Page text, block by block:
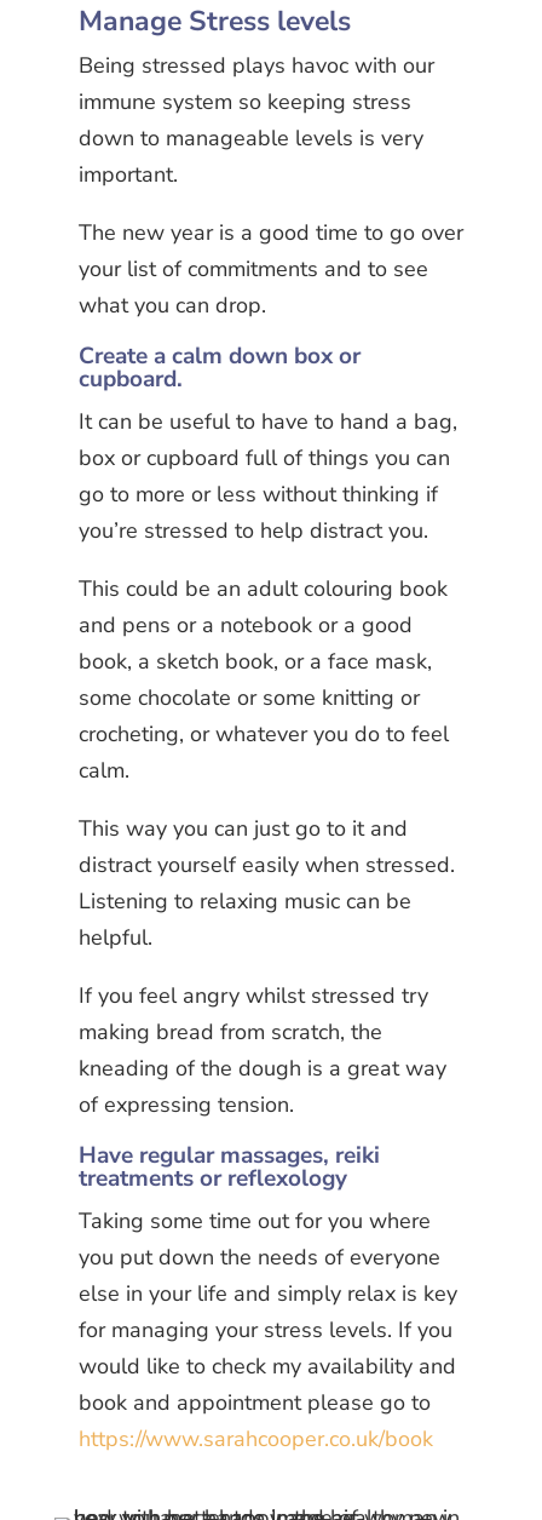
Manage Stress levels
Being stressed plays havoc with our
immune system so keeping stress
down to manageable levels is very
important.
The new year is a good time to go over
your list of commitments and to see
what you can drop.
Create a calm down box or
cupboard.
It can be useful to have to hand a bag,
box or cupboard full of things you can
go to more or less without thinking if
you’re stressed to help distract you.
This could be an adult colouring book
and pens or a notebook or a good
book, a sketch book, or a face mask,
some chocolate or some knitting or
crocheting, or whatever you do to feel
calm.
This way you can just go to it and
distract yourself easily when stressed.
Listening to relaxing music can be
helpful.
If you feel angry whilst stressed try
making bread from scratch, the
kneading of the dough is a great way
of expressing tension.
Have regular massages, reiki
treatments or reflexology
Taking some time out for you where
you put down the needs of everyone
else in your life and simply relax is key
for managing your stress levels. If you
would like to check my availability and
book and appointment please go to
https://www.sarahcooper.co.uk/book